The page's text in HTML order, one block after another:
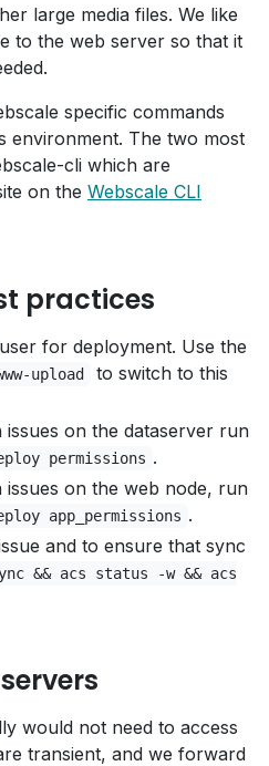
large media files. We like
to the web server so that it
specific commands
environment. The two most
cli which are
on the Webscale CLI
practices
user for deployment. Use the
upload
to switch to this
issues on the dataserver run
permissions .
issues on the web node, run
app_permissions .
and to ensure that sync
&& acs status -w && acs
would not need to access
transient, and we forward